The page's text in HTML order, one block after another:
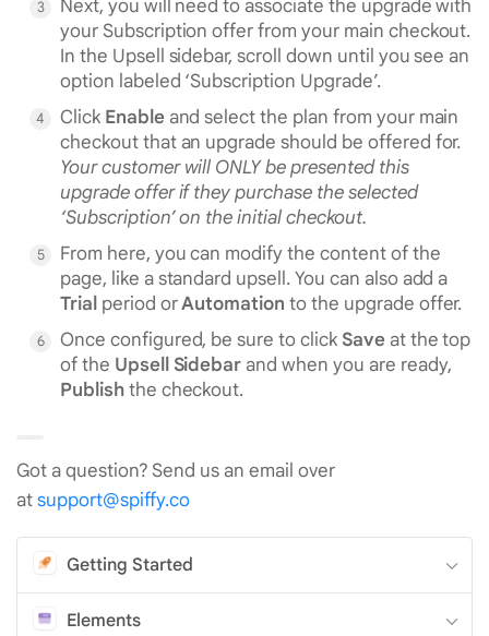
Getting Started
Elements
Next, you will need to associate the upgrade with
your Subscription offer from your main checkout.
In the Upsell sidebar, scroll down until you see an
option labeled ‘Subscription Upgrade’.
Click Enable and select the plan from your main
checkout that an upgrade should be offered for.
Your customer will ONLY be presented this
upgrade offer if they purchase the selected
‘Subscription’ on the initial checkout.
From here, you can modify the content of the
page, like a standard upsell. You can also add a
Trialperiod orAutomation to the upgrade offer.
Once configured, be sure to click Save at the top
of the Upsell Sidebar and when you are ready,
Publishthe checkout.
Got a question? Send us an email over
atsupport@spiffy.co